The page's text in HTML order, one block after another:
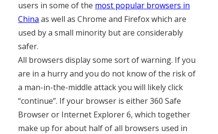
users in some of the most popular browsers in
China as well as Chrome and Firefox which are
used by a small minority but are considerably
safer.
All browsers display some sort of warning. If you
are in a hurry and you do not know of the risk of
a man-in-the-middle attack you will likely click
“continue”. If your browser is either 360 Safe
Browser or Internet Explorer 6, which together
make up for about half of all browsers used in